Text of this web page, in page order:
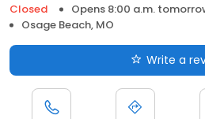
Closed
Opens 8:00 a.m.
Osage Beach, MO
Write a